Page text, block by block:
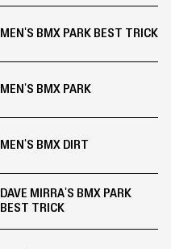
MEN'S BMX PARK BEST TRICK
MEN'S BMX PARK
MEN'S BMX DIRT
DAVE MIRRA'S BMX PARK
BEST TRICK